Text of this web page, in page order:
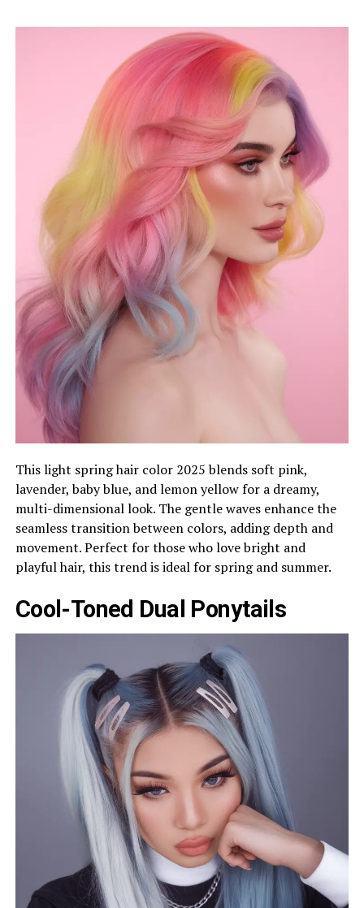
This light spring hair color 2025 blends soft pink,
lavender, baby blue, and lemon yellow for a dreamy,
multi-dimensional look. The gentle waves enhance the
seamless transition between colors, adding depth and
movement. Perfect for those who love bright and
playful hair, this trend is ideal for spring and summer.
Cool-Toned Dual Ponytails